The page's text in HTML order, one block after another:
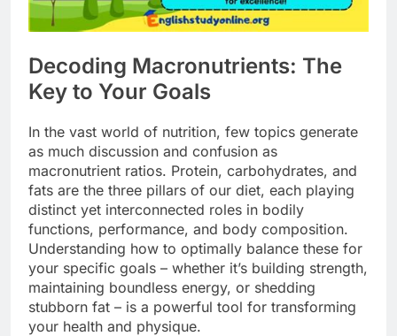
Decoding Macronutrients: The
Key to Your Goals
In the vast world of nutrition, few topics generate
as much discussion and confusion as
macronutrient ratios. Protein, carbohydrates, and
fats are the three pillars of our diet, each playing
distinct yet interconnected roles in bodily
functions, performance, and body composition.
Understanding how to optimally balance these for
your specific goals – whether it’s building strength,
maintaining boundless energy, or shedding
stubborn fat – is a powerful tool for transforming
your health and physique.